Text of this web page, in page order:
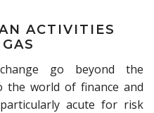
ACTIVITIES
go beyond the
the world of finance and
acute for risk